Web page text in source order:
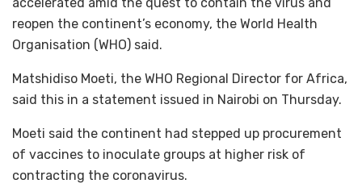
reopen the continent’s economy, the World Health
Organisation (WHO) said.
Matshidiso Moeti, the WHO Regional Director for Africa,
said this in a statement issued in Nairobi on Thursday.
Moeti said the continent had stepped up procurement
of vaccines to inoculate groups at higher risk of
contracting the coronavirus.